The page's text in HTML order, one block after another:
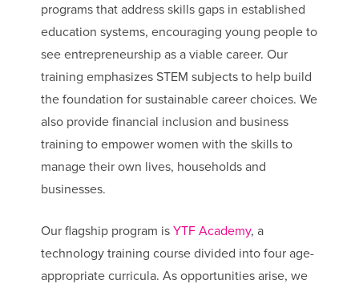
programs that address skills gaps in established
education systems, encouraging young people to
see entrepreneurship as a viable career. Our
training emphasizes STEM subjects to help build
the foundation for sustainable career choices. We
also provide financial inclusion and business
training to empower women with the skills to
manage their own lives, households and
businesses.
Our flagship program is YTF Academy, a
technology training course divided into four age-
appropriate curricula. As opportunities arise, we